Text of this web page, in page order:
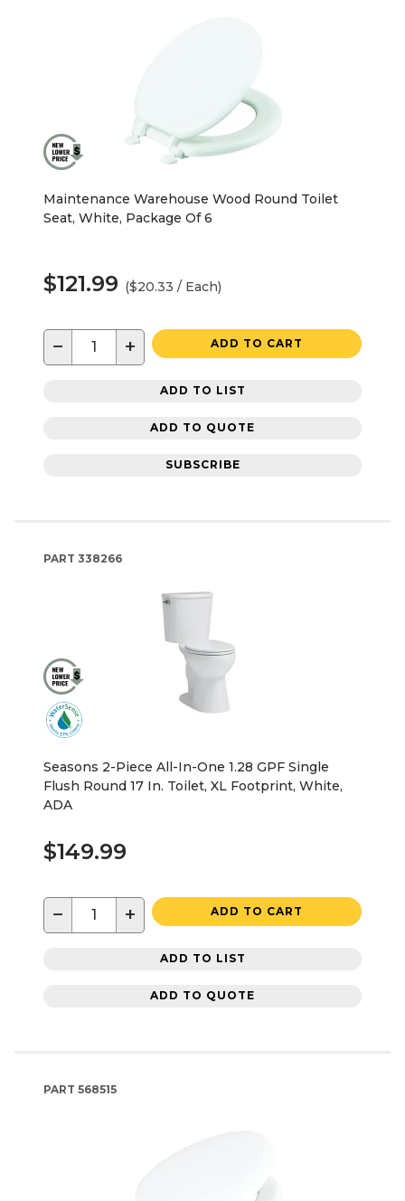
Maintenance Warehouse Wood Round Toilet
Seat, White, Package Of 6
$121.99 ($20.33 / Each)
− + ADD TO CART
ADD TO LIST
ADD TO QUOTE
SUBSCRIBE
PART 338266
Seasons 2-Piece All-In-One 1.28 GPF Single
Flush Round 17 In. Toilet, XL Footprint, White,
ADA
$149.99
− + ADD TO CART
ADD TO LIST
ADD TO QUOTE
PART 568515